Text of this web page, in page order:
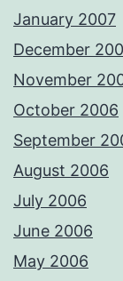
January 2007
December
November
October 2006
September
August 2006
July 2006
June 2006
May 2006